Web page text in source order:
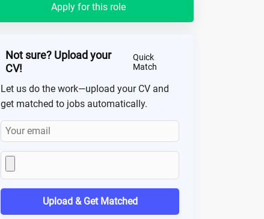
Apply for this role
Not sure? Upload your
CV!
Quick
Match
Let us do the work—upload your CV and
get matched to jobs automatically.
Upload & Get Matched